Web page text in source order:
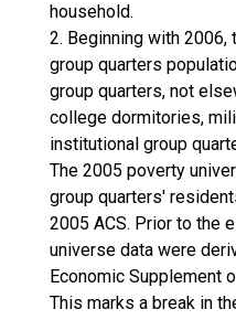
household.
2. Beginning with
group quarters
group quarters, not
college dormitories,
institutional group
The 2005 poverty
group quarters'
2005 ACS. Prior to the
universe data were
Economic Supplement
This marks a break in